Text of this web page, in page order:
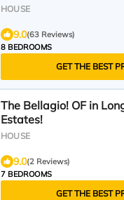
HOUSE
9.0(63 Reviews)
8 BEDROOMS
GET THE BEST
The Bellagio! OF in
Estates!
HOUSE
9.0(2 Reviews)
7 BEDROOMS
GET THE BEST